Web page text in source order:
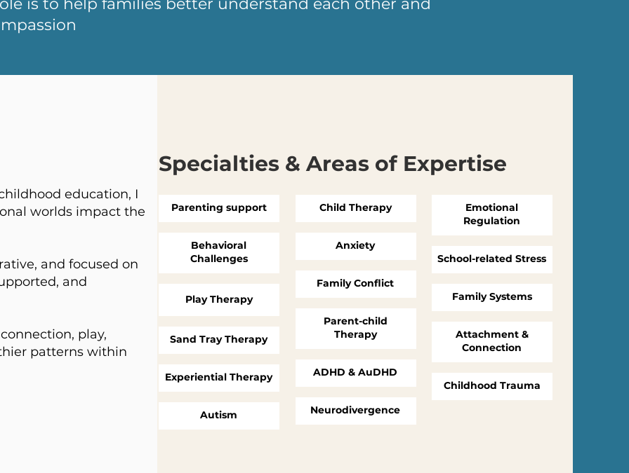
is to help families better understand each other and
education, I
worlds impact the
and focused on
and
play,
patterns within
Specialties & Areas of Expertise
Parenting support
Behavioral
Challenges
PlayTherapy
Sand Tray Therapy
Experiential Therapy
Autism
Child Therapy
Anxiety
Family Conflict
Parent-child
Therapy
ADHD & AuDHD
Neurodivergence
Emotional
Regulation
School-related Stress
Family Systems
Attachment &
Connection
Childhood Trauma